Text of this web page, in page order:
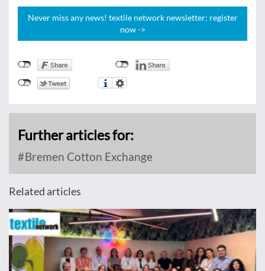
Never miss any news! textile network newsletter: register
now ->
Further articles for:
Bremen Cotton Exchange
Related articles